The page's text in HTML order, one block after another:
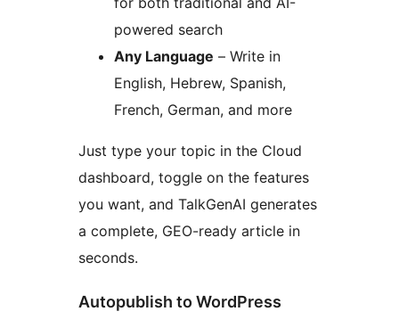
powered search
Any Language – Write in
English, Hebrew, Spanish,
French, German, and more
Just type your topic in the Cloud
dashboard, toggle on the features
you want, and TalkGenAI generates
a complete, GEO-ready article in
seconds.
Autopublish to WordPress